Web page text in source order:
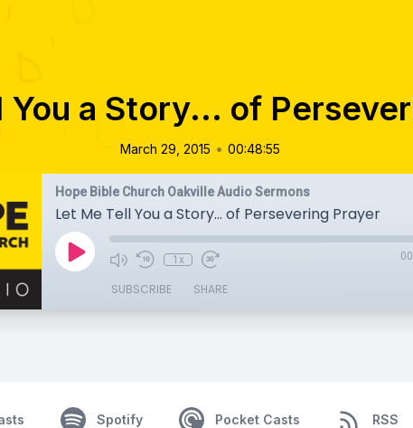
You a Story... of
March 29, 2015 • 00:48:55
Hope Bible Church Oakville Audio Sermons
Let Me Tell You a Story... of Persevering Prayer
1x
SUBSCRIBE SHARE
Spotify Pocket Casts RSS